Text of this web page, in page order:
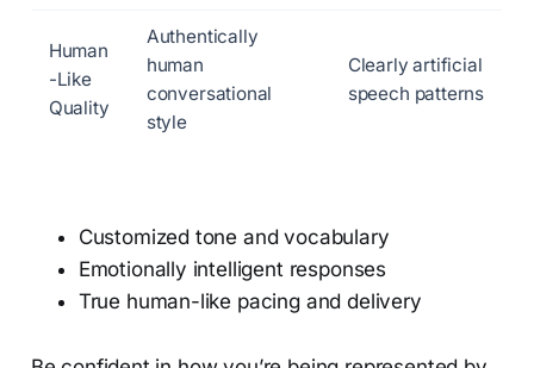
Human
-Like
Quality
Authentically
human
conversational
style
Clearly artificial
speech patterns
Customized tone and vocabulary
Emotionally intelligent responses
True human-like pacing and delivery